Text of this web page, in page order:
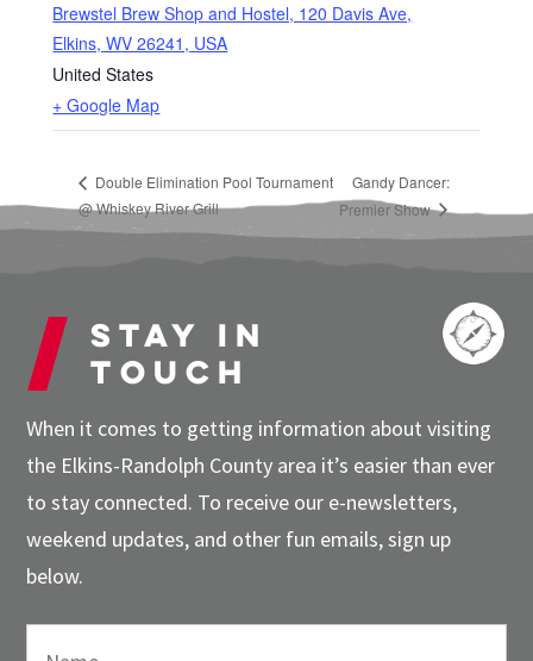
Brewstel Brew Shop and Hostel, 120 Davis Ave,
Elkins, WV 26241, USA
United States
+ Google Map
Double Elimination Pool Tournament
@ Whiskey River Grill
Gandy Dancer:
Premier Show
Stay in
touch
When it comes to getting information about visiting
the Elkins-Randolph County area it’s easier than ever
to stay connected. To receive our e-newsletters,
weekend updates, and other fun emails, sign up
below.